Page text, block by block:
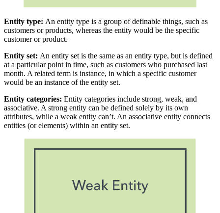
Entity type: An entity type is a group of definable things, such as
customers or products, whereas the entity would be the specific
customer or product.
Entity set: An entity set is the same as an entity type, but is defined
at a particular point in time, such as customers who purchased last
month. A related term is instance, in which a specific customer
would be an instance of the entity set.
Entity categories: Entity categories include strong, weak, and
associative. A strong entity can be defined solely by its own
attributes, while a weak entity can’t. An associative entity connects
entities (or elements) within an entity set.